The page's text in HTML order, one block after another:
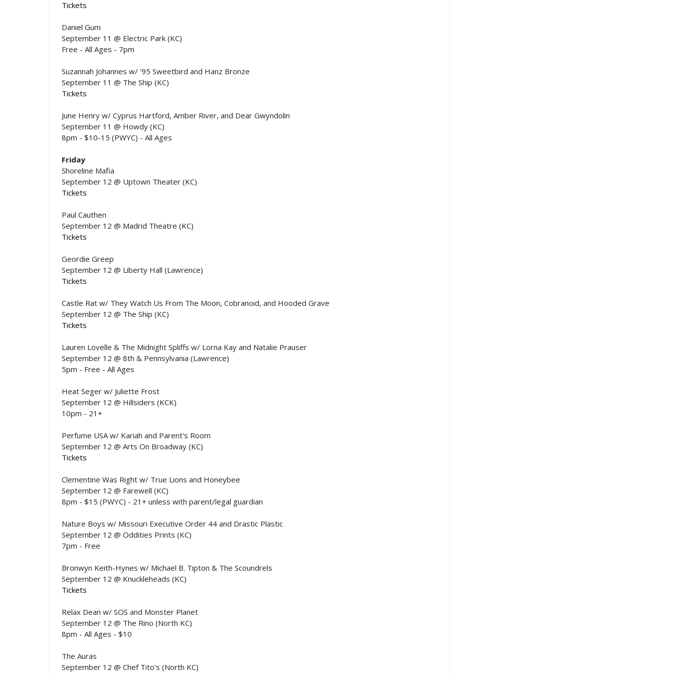
Tickets
Daniel Gum
September 11 @ Electric Park (KC)
Free - All Ages - 7pm
Suzannah Johannes w/ '95 Sweetbird and Hanz Bronze
September 11 @ The Ship (KC)
Tickets
June Henry w/ Cyprus Hartford, Amber River, and Dear Gwyndolin
September 11 @ Howdy (KC)
8pm - $10-15 (PWYC) - All Ages
Friday
Shoreline Mafia
September 12 @ Uptown Theater (KC)
Tickets
Paul Cauthen
September 12 @ Madrid Theatre (KC)
Tickets
Geordie Greep
September 12 @ Liberty Hall (Lawrence)
Tickets
Castle Rat w/ They Watch Us From The Moon, Cobranoid, and Hooded Grave
September 12 @ The Ship (KC)
Tickets
Lauren Lovelle & The Midnight Spliffs w/ Lorna Kay and Natalie Prauser
September 12 @ 8th & Pennsylvania (Lawrence)
5pm - Free - All Ages
Heat Seger w/ Juliette Frost
September 12 @ Hillsiders (KCK)
10pm - 21+
Perfume USA w/ Kariah and Parent's Room
September 12 @ Arts On Broadway (KC)
Tickets
Clementine Was Right w/ True Lions and Honeybee
September 12 @ Farewell (KC)
8pm - $15 (PWYC) - 21+ unless with parent/legal guardian
Nature Boys w/ Missouri Executive Order 44 and Drastic Plastic
September 12 @ Oddities Prints (KC)
7pm - Free
Bronwyn Keith-Hynes w/ Michael B. Tipton & The Scoundrels
September 12 @ Knuckleheads (KC)
Tickets
Relax Dean w/ SOS and Monster Planet
September 12 @ The Rino (North KC)
8pm - All Ages - $10
The Auras
September 12 @ Chef Tito's (North KC)